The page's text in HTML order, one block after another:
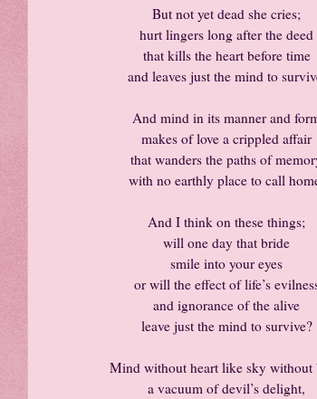
But not yet dead she cries;
hurt lingers long after the deed
that kills the heart before time
and leaves just the mind to
And mind in its manner and
makes of love a crippled affair
that wanders the paths of
with no earthly place to call
And I think on these things;
will one day that bride
smile into your eyes
or will the effect of life’s
and ignorance of the alive
leave just the mind to survive?
Mind without heart like sky without
a vacuum of devil’s delight,